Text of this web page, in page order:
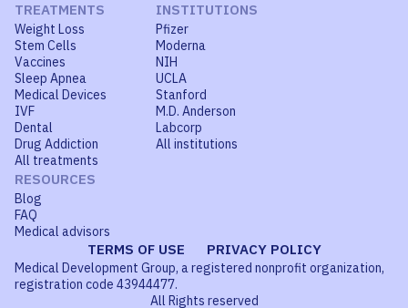
TREATMENTS
Weight Loss
Stem Cells
Vaccines
Sleep Apnea
Medical Devices
IVF
Dental
Drug Addiction
All treatments
INSTITUTIONS
Pfizer
Moderna
NIH
UCLA
Stanford
M.D. Anderson
Labcorp
All institutions
RESOURCES
Blog
FAQ
Medical advisors
TERMS OF USE PRIVACY POLICY
Medical Development Group, a registered nonprofit organization,
registration code 43944477.
All Rights reserved